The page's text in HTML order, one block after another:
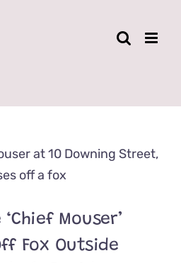
Mouser’
Fox Outside